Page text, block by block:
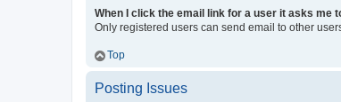
When I click the email link for a user it asks me
Only registered users can send email to other
Top
Posting Issues